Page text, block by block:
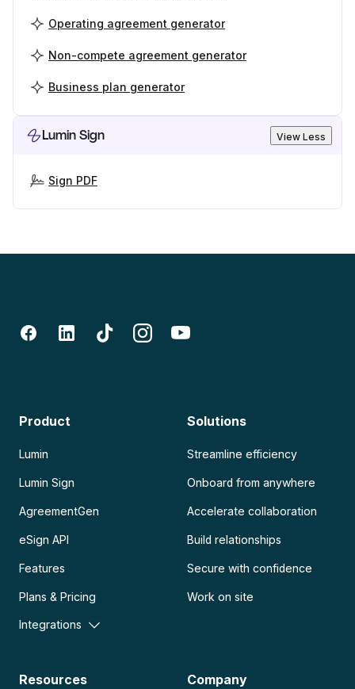
Operating agreement generator
Non-compete agreement generator
Business plan generator
Lumin Sign View Less
Sign PDF
Product
Lumin
Lumin Sign
AgreementGen
eSign API
Features
Plans & Pricing
Integrations
Solutions
Streamline efficiency
Onboard from anywhere
Accelerate collaboration
Build relationships
Secure with confidence
Work on site
Resources Company